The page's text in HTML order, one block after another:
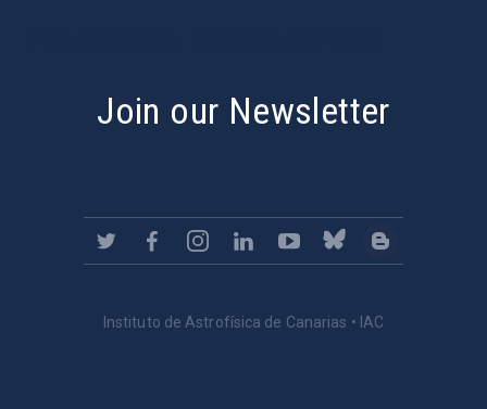
Join our Newsletter
Instituto de Astrofísica de Canarias • IAC